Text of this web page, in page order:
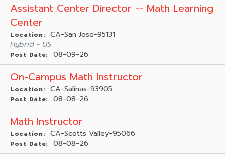
Assistant Center Director -- Math Learning
Center
Location:
CA-San Jose-95131
Hybrid - US
Post Date: 08-09-26
On-Campus Math Instructor
Location: CA-Salinas-93905
Post Date: 08-08-26
Math Instructor
Location: CA-Scotts Valley-95066
Post Date: 08-08-26